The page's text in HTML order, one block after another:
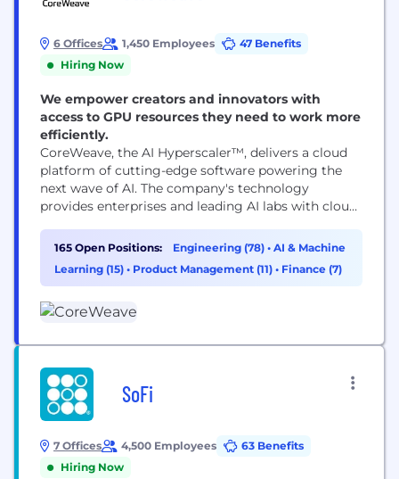
6 Offices 1,450 Employees
47 Benefits
Hiring Now
We empower creators and innovators with
access to GPU resources they need to work more
efficiently.
CoreWeave, the AI Hyperscaler™, delivers a cloud
platform of cutting-edge software powering the
next wave of AI. The company's technology
provides enterprises and leading AI labs with cloud
CoreWeave has operated a growing footprint of
was ranked as one of the TIME100 most influential
165 Open Positions: Engineering (78) • AI & Machine
Learning (15) • Product Management (11) • Finance (7)
SoFi
7 Offices 4,500 Employees
63 Benefits
Hiring Now